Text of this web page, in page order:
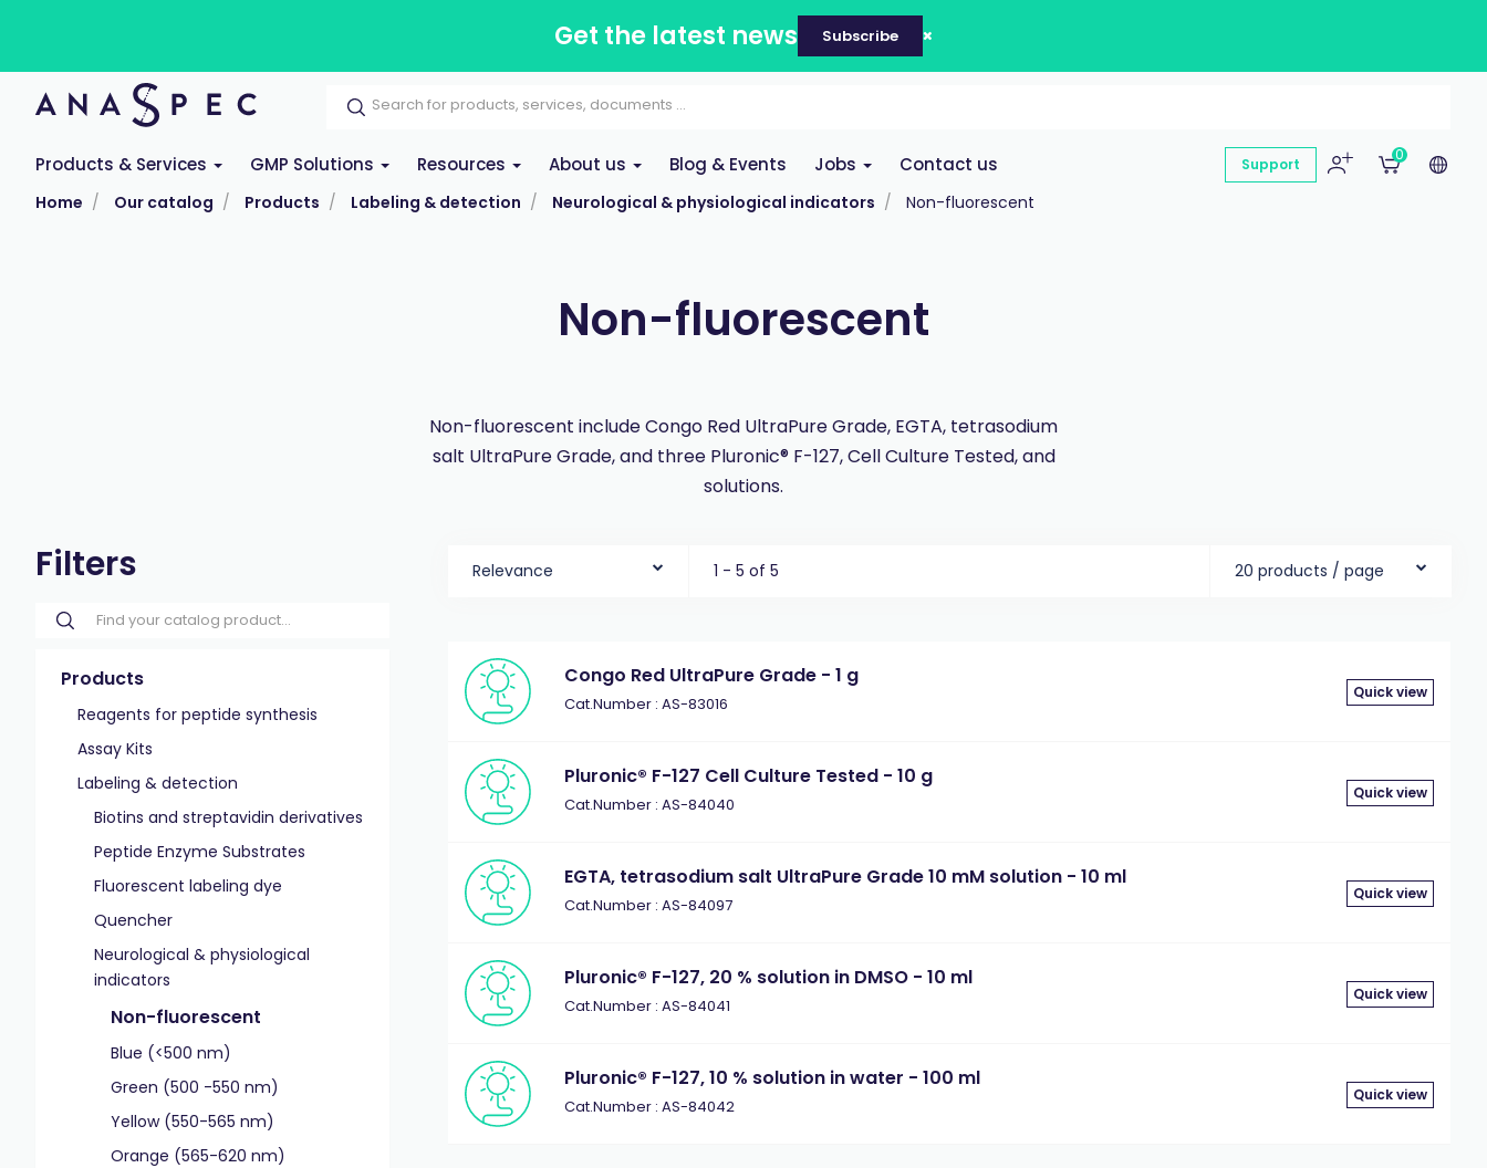
Get the latest news Subscribe
Products & Services GMP Solutions Resources About us Blog & Events Jobs Contact us Support
0
Home Our catalog Products Labeling & detection Neurological & physiological indicators Non-fluorescent
Non-fluorescent
Non-fluorescent include Congo Red UltraPure Grade, EGTA, tetrasodium
salt UltraPure Grade, and three Pluronic® F-127, Cell Culture Tested, and
solutions.
Filters
Products
Reagents for peptide synthesis
Assay Kits
Labeling & detection
Biotins and streptavidin derivatives
Peptide Enzyme Substrates
Fluorescent labeling dye
Quencher
Neurological & physiological
indicators
Non-fluorescent
Blue (<500 nm)
Green (500 -550 nm)
Yellow (550-565 nm)
Orange (565-620 nm)
Relevance 1 - 5 of 5 20 products / page
Congo Red UltraPure Grade - 1 g
Cat.Number : AS-83016
Quick view
Pluronic® F-127 Cell Culture Tested - 10 g
Cat.Number : AS-84040
Quick view
EGTA, tetrasodium salt UltraPure Grade 10 mM solution - 10 ml
Cat.Number : AS-84097
Quick view
Pluronic® F-127, 20 % solution in DMSO - 10 ml
Cat.Number : AS-84041
Quick view
Pluronic® F-127, 10 % solution in water - 100 ml
Cat.Number : AS-84042
Quick view